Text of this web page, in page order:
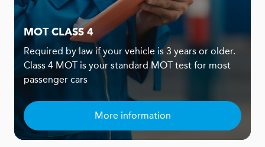
MOT CLASS 4
Required by law if your vehicle is 3 years or older.
Class 4 MOT is your standard MOT test for most
passenger cars
More information